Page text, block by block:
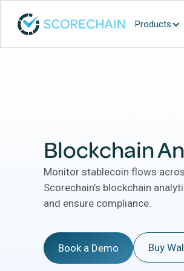
Products
Blockchain
Monitor stablecoin flows
Scorechain’s blockchain
and ensure compliance.
Book a Demo Buy